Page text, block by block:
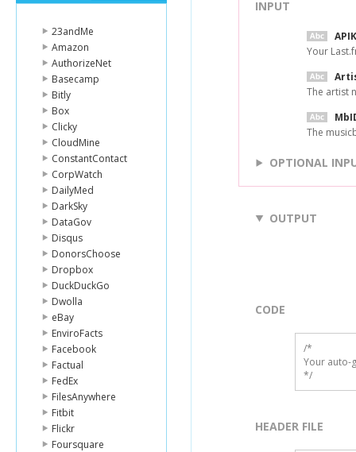
23andMe
Amazon
AuthorizeNet
Basecamp
Bitly
Box
Clicky
CloudMine
ConstantContact
CorpWatch
DailyMed
DarkSky
DataGov
Disqus
DonorsChoose
Dropbox
DuckDuckGo
Dwolla
eBay
EnviroFacts
Facebook
Factual
FedEx
FilesAnywhere
Fitbit
Flickr
Foursquare
INPUT
Your
The artist
The
OPTIONAL
OUTPUT
CODE
/*
Your auto-
*/
HEADER FILE